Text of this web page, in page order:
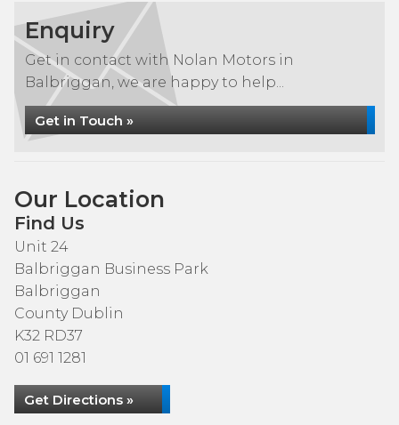
Enquiry
Get in contact with Nolan Motors in
Balbriggan, we are happy to help...
Get in Touch »
Our Location
Find Us
Unit 24
Balbriggan Business Park
Balbriggan
County Dublin
K32 RD37
01 691 1281
Get Directions »